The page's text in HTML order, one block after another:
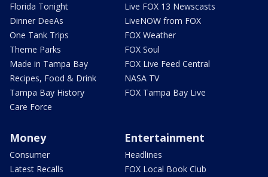
Florida Tonight
Dinner DeeAs
One Tank Trips
Theme Parks
Made in Tampa Bay
Recipes, Food & Drink
Tampa Bay History
Care Force
Live FOX 13 Newscasts
LiveNOW from FOX
FOX Weather
FOX Soul
FOX Live Feed Central
NASA TV
FOX Tampa Bay Live
Money
Consumer
Latest Recalls
Entertainment
Headlines
FOX Local Book Club